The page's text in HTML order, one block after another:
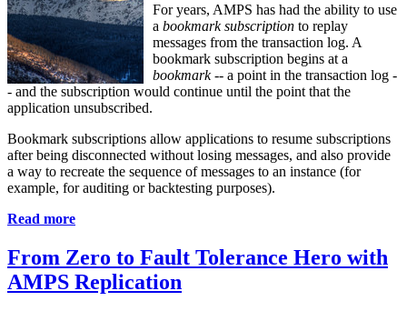
For years, AMPS has had the ability to use
a bookmark subscription to replay
messages from the transaction log. A
bookmark subscription begins at a
bookmark-- a point in the transaction log -
- and the subscription would continue until the point that the
application unsubscribed.
Bookmark subscriptions allow applications to resume subscriptions
after being disconnected without losing messages, and also provide
a way to recreate the sequence of messages to an instance (for
example, for auditing or backtesting purposes).
Read more
From Zero to Fault Tolerance Hero with
AMPS Replication